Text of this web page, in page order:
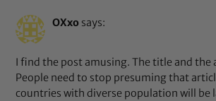
OXxo says:
I find the post amusing. The title and the
People need to stop presuming that
countries with diverse population will be